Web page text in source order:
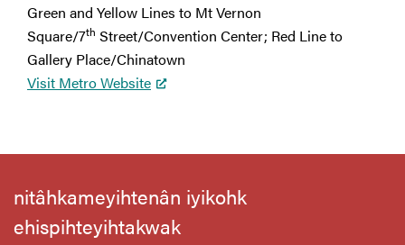
Green and Yellow Lines to Mt Vernon
Square/7th Street/Convention Center; Red Line to
Gallery Place/Chinatown
Visit Metro Website
nitâhkameyihtenân iyikohk
ehispihteyihtakwak